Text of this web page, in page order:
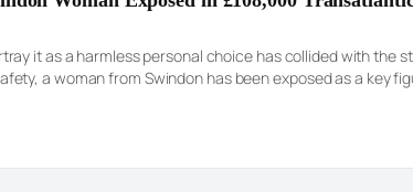
it as a harmless personal choice has collided with the
a woman from Swindon has been exposed as a key
[…]